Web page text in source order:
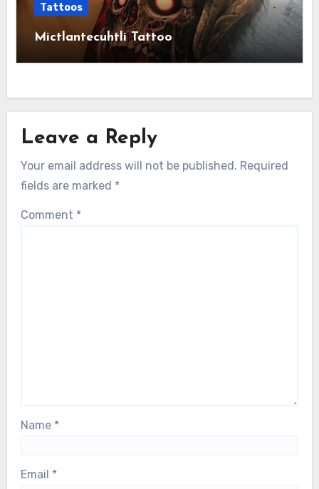
Tattoos
Mictlantecuhtli Tattoo
Leave a Reply
Your email address will not be published. Required
fields are marked *
Comment *
Name *
Email *